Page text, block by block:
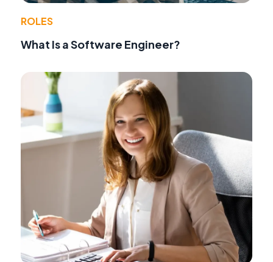
ROLES
What Is a Software Engineer?